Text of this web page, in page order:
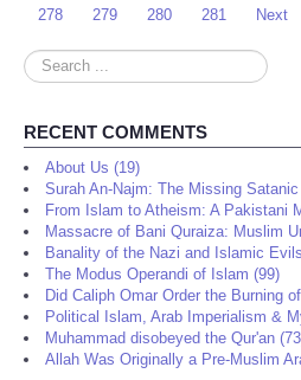
278
279 280 281 Next
Search
...
RECENT COMMENTS
About Us (19)
Surah An-Najm: The Missing
From Islam to Atheism: A Pakistani
Massacre of Bani Quraiza: Muslim
Banality of the Nazi and Islamic
The Modus Operandi of Islam (99)
Did Caliph Omar Order the Burning
Political Islam, Arab Imperialism &
Muhammad disobeyed the Qur'an
Allah Was Originally a Pre-Muslim